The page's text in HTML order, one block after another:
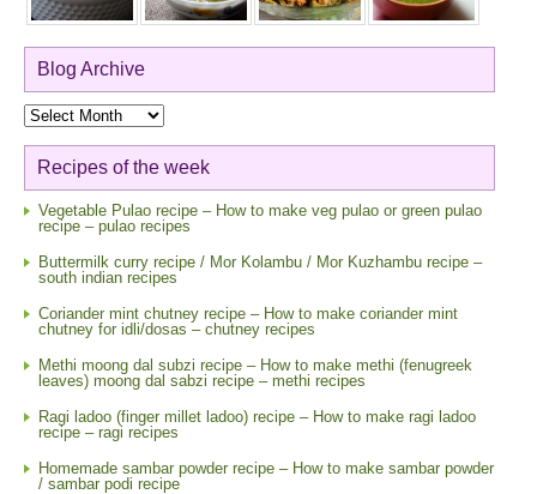
Blog Archive
Blog
Archive
Recipes of the week
Vegetable Pulao recipe – How to make veg pulao or green pulao
recipe – pulao recipes
Buttermilk curry recipe / Mor Kolambu / Mor Kuzhambu recipe –
south indian recipes
Coriander mint chutney recipe – How to make coriander mint
chutney for idli/dosas – chutney recipes
Methi moong dal subzi recipe – How to make methi (fenugreek
leaves) moong dal sabzi recipe – methi recipes
Ragi ladoo (finger millet ladoo) recipe – How to make ragi ladoo
recipe – ragi recipes
Homemade sambar powder recipe – How to make sambar powder
/ sambar podi recipe